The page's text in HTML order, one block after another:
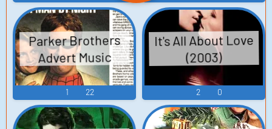
Parker Brothers
Advert Music
1 22
It's All About Love
(2003)
2 0